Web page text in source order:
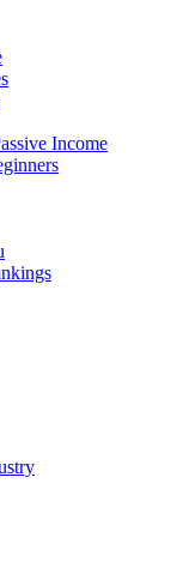
Income